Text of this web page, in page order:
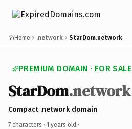
Home .network StarDom.network
PREMIUM DOMAIN · FOR SALE
StarDom.network
Compact .network domain
7 characters · 1 years old ·